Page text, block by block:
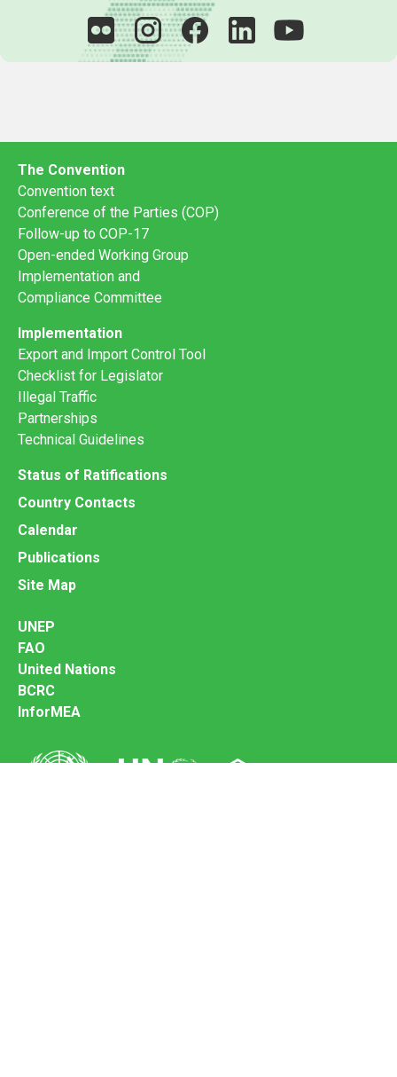
The Convention
Convention text
Conference of the Parties (COP)
Follow-up to COP-17
Open-ended Working Group
Implementation and
Compliance Committee
Implementation
Export and Import Control Tool
Checklist for Legislator
Illegal Traffic
Partnerships
Technical Guidelines
Status of Ratifications
Country Contacts
Calendar
Publications
Site Map
UNEP
FAO
United Nations
BCRC
InforMEA